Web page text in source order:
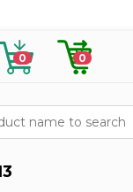
0 0